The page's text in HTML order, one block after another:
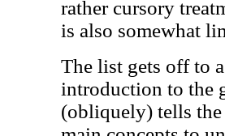
rather cursory
is also somewhat
The list gets off to
introduction to the
(obliquely) tells